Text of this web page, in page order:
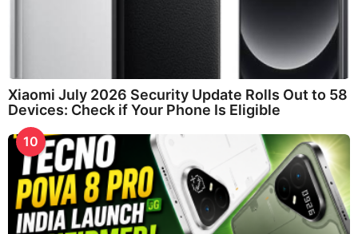
Xiaomi July 2026 Security Update Rolls Out to 58
Devices: Check if Your Phone Is Eligible
10